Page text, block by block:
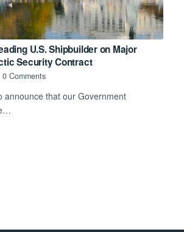
U.S. Shipbuilder on Major
Security Contract
0 Comments
announce that our Government